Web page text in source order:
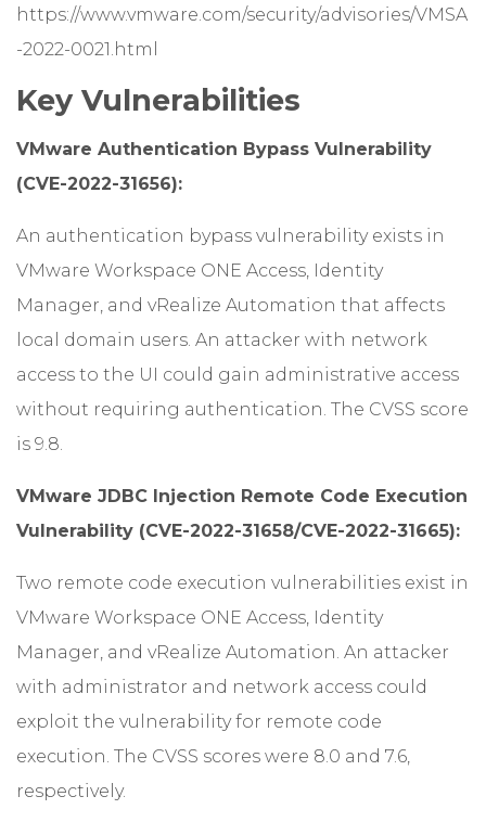
https://www.vmware.com/security/advisories/VMSA
-2022-0021.html
Key Vulnerabilities
VMware Authentication Bypass Vulnerability
(CVE-2022-31656):
An authentication bypass vulnerability exists in
VMware Workspace ONE Access, Identity
Manager, and vRealize Automation that affects
local domain users. An attacker with network
access to the UI could gain administrative access
without requiring authentication. The CVSS score
is 9.8.
VMware JDBC Injection Remote Code Execution
Vulnerability (CVE-2022-31658/CVE-2022-31665):
Two remote code execution vulnerabilities exist in
VMware Workspace ONE Access, Identity
Manager, and vRealize Automation. An attacker
with administrator and network access could
exploit the vulnerability for remote code
execution. The CVSS scores were 8.0 and 7.6,
respectively.